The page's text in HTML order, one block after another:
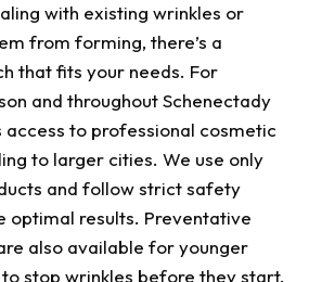
with existing wrinkles or
from forming, there’s a
that fits your needs. For
and throughout Schenectady
access to professional cosmetic
to larger cities. We use only
and follow strict safety
optimal results. Preventative
also available for younger
stop wrinkles before they start.